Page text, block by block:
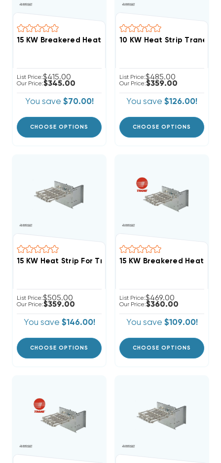
List Price:$415.00
Our Price:$345.00
You save $70.00!
CHOOSE OPTIONS
10 KW Heat Strip Trane,
List Price:$485.00
Our Price:$359.00
You save $126.00!
CHOOSE OPTIONS
List Price:$505.00
Our Price:$359.00
You save $146.00!
CHOOSE OPTIONS
List Price:$469.00
Our Price:$360.00
You save $109.00!
CHOOSE OPTIONS